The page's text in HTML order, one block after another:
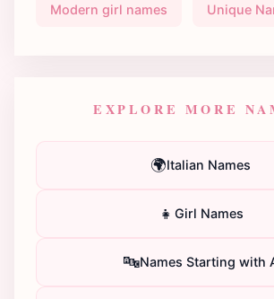
Modern girl names Unique
EXPLORE MORE
🌍Italian Names
👧 Girl Names
🔤Names Starting with